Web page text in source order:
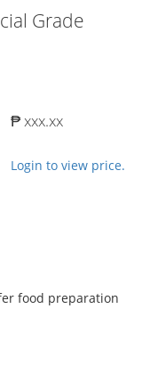
Grade
₱ xxx.xx
Login to view price.
food preparation